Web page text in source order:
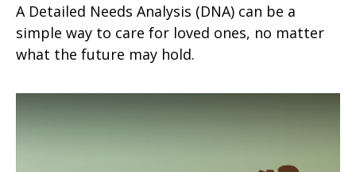
A Detailed Needs Analysis (DNA) can be a
simple way to care for loved ones, no matter
what the future may hold.